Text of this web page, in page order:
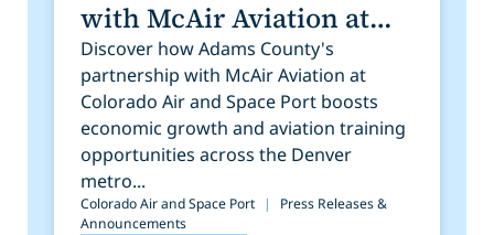
with McAir Aviation at
Colorado Air and Space
Port
Discover how Adams County's
partnership with McAir Aviation at
Colorado Air and Space Port boosts
economic growth and aviation training
opportunities across the Denver
metro...
Colorado Air and Space Port |
Press Releases &
Announcements